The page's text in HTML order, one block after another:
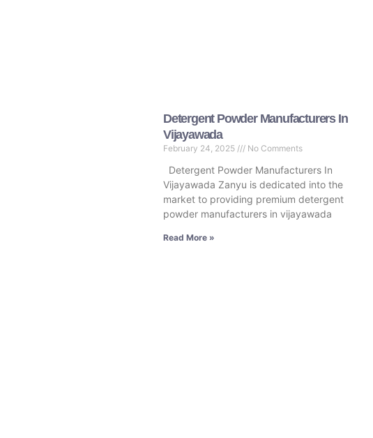
Detergent Powder Manufacturers In
Vijayawada
February 24, 2025 No Comments
Detergent Powder Manufacturers In
Vijayawada Zanyu is dedicated into the
market to providing premium detergent
powder manufacturers in vijayawada
Read More »